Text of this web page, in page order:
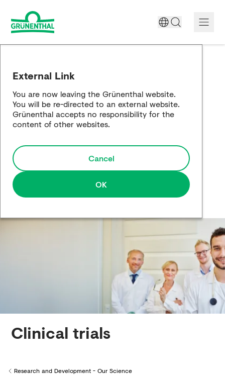
Science
Responsibility
Media
External Link
You are now leaving the Grünenthal website.
You will be re-directed to an external website.
Grünenthal accepts no responsibility for the
content of other websites.
Cancel
OK
Clinical trials
Back to
Research and Development - Our Science